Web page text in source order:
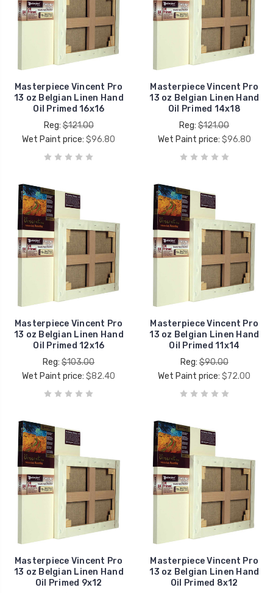
Masterpiece Vincent Pro
13 oz Belgian Linen Hand
Oil Primed 16x16
Reg:$121.00
Wet Paint price: $96.80
Masterpiece Vincent Pro
13 oz Belgian Linen Hand
Oil Primed 14x18
Reg:$121.00
Wet Paint price: $96.80
Masterpiece Vincent Pro
13 oz Belgian Linen Hand
Oil Primed 12x16
Reg:$103.00
Wet Paint price: $82.40
Masterpiece Vincent Pro
13 oz Belgian Linen Hand
Oil Primed 11x14
Reg:$90.00
Wet Paint price: $72.00
Masterpiece Vincent Pro
13 oz Belgian Linen Hand
Oil Primed 9x12
Masterpiece Vincent Pro
13 oz Belgian Linen Hand
Oil Primed 8x12